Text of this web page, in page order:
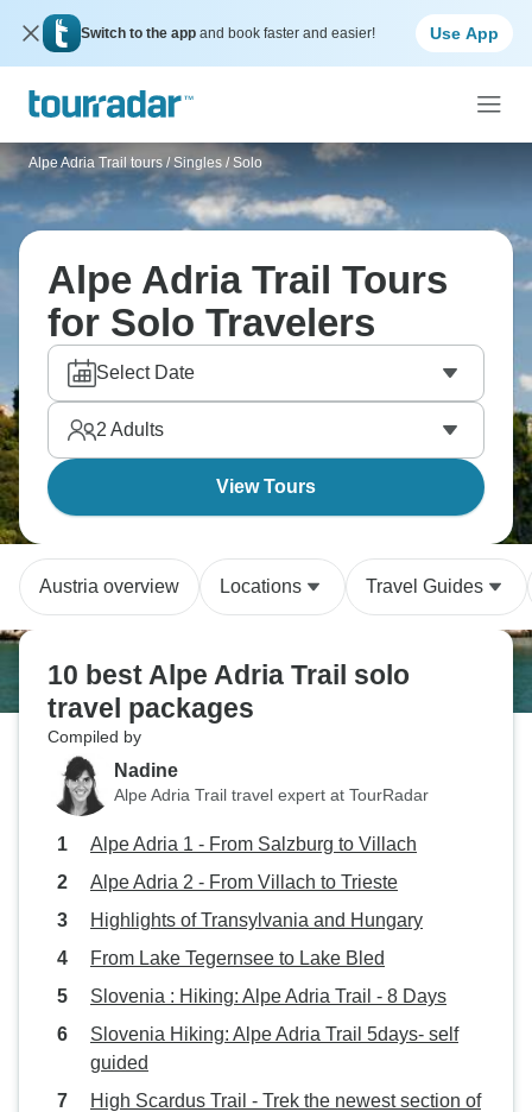
Switch to the app and book faster and easier! Use App
Alpe Adria Trail tours / Singles / Solo
Alpe Adria Trail Tours
for Solo Travelers
Select Date
2 Adults
View Tours
Austria overview Locations Travel Guides
10 best Alpe Adria Trail solo
travel packages
Compiled by
Nadine
Alpe Adria Trail travel expert at TourRadar
Alpe Adria 1 - From Salzburg to Villach
Alpe Adria 2 - From Villach to Trieste
Highlights of Transylvania and Hungary
From Lake Tegernsee to Lake Bled
Slovenia : Hiking: Alpe Adria Trail - 8 Days
Slovenia Hiking: Alpe Adria Trail 5days- self
guided
High Scardus Trail - Trek the newest section of